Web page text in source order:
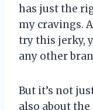
has just the
my cravings.
try this jerky,
any other
But it’s not
also about the